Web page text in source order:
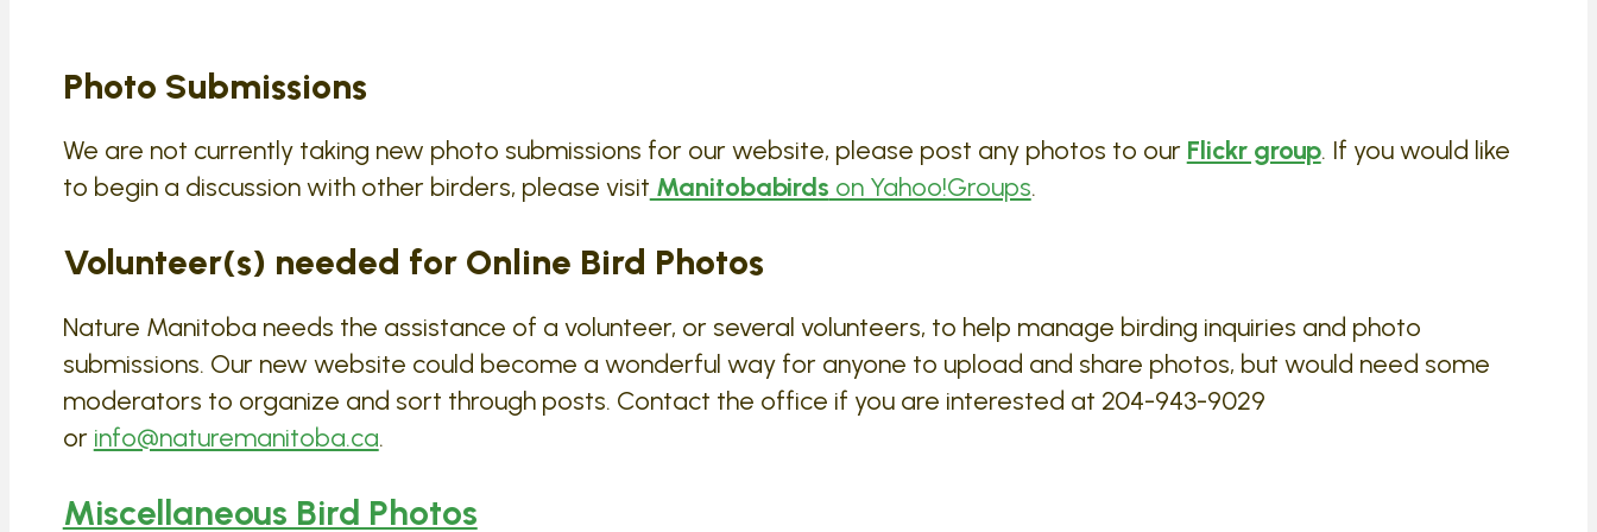
Photo Submissions
We are not currently taking new photo submissions for our website, please post any photos to our Flickr group. If you would like
to begin a discussion with other birders, please visit Manitobabirds on Yahoo!Groups.
Volunteer(s) needed for Online Bird Photos
Nature Manitoba needs the assistance of a volunteer, or several volunteers, to help manage birding inquiries and photo
submissions. Our new website could become a wonderful way for anyone to upload and share photos, but would need some
moderators to organize and sort through posts. Contact the office if you are interested at 204-943-9029
or info@naturemanitoba.ca.
Miscellaneous Bird Photos